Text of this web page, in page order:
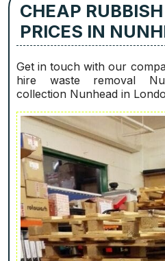
CHEAP
PRICES IN
Get in touch with our
hire waste removal
collection Nunhead in